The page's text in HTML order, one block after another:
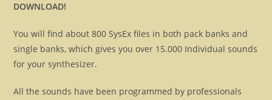
DOWNLOAD!
You will find about 800 SysEx files in both pack banks and
single banks, which gives you over 15.000 Individual sounds
for your synthesizer.
All the sounds have been programmed by professionals